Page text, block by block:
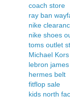
coach store
ray ban
nike
nike shoes
toms outlet
Michael
lebron
hermes belt
fitflop sale
kids north